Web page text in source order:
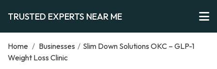
TRUSTED EXPERTS NEAR ME
Home / Businesses / Slim Down Solutions OKC – GLP-1
Weight Loss Clinic